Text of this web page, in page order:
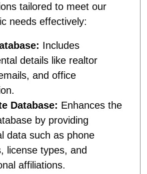
tailored to meet our
needs effectively:
Includes
details like realtor
and office
Database: Enhances the
by providing
data such as phone
license types, and
affiliations.